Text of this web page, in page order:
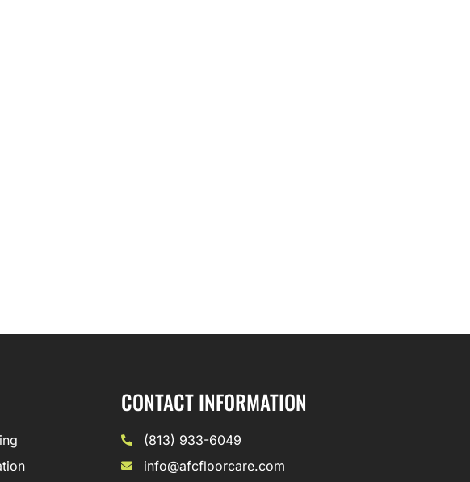
CONTACT INFORMATION
(813) 933-6049
info@afcfloorcare.com